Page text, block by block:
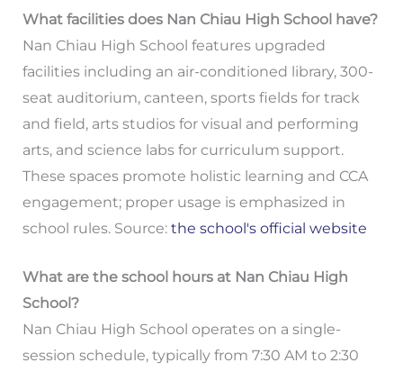
What facilities does Nan Chiau High School have?
Nan Chiau High School features upgraded
facilities including an air-conditioned library, 300-
seat auditorium, canteen, sports fields for track
and field, arts studios for visual and performing
arts, and science labs for curriculum support.
These spaces promote holistic learning and CCA
engagement; proper usage is emphasized in
school rules. Source: the school's official website
What are the school hours at Nan Chiau High
School?
Nan Chiau High School operates on a single-
session schedule, typically from 7:30 AM to 2:30